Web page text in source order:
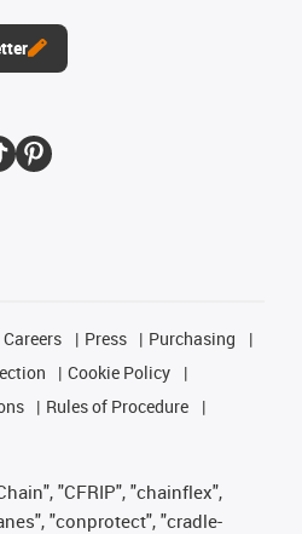
Careers Press
Purchasing
Cookie Policy
Rules of Procedure
"CFRIP", "chainflex",
"conprotect", "cradle-